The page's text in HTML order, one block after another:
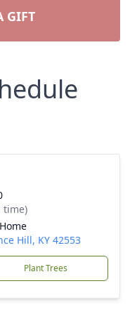
GIFT
time)
Hill, KY 42553
Plant Trees